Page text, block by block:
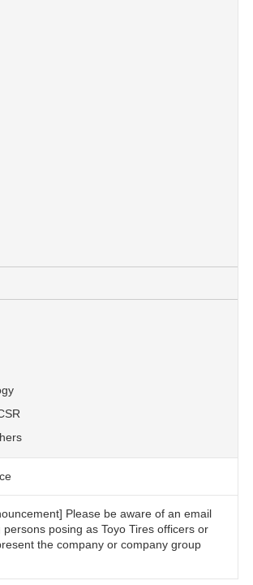
Please be aware of an email
posing as Toyo Tires officers or
the company or company group